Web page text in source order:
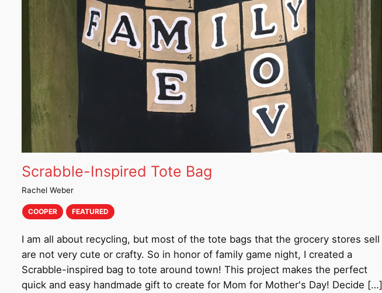
Scrabble-Inspired Tote Bag
Rachel Weber
COOPER FEATURED
I am all about recycling, but most of the tote bags that the grocery stores sell
are not very cute or crafty. So in honor of family game night, I created a
Scrabble-inspired bag to tote around town! This project makes the perfect
quick and easy handmade gift to create for Mom for Mother's Day! Decide […]